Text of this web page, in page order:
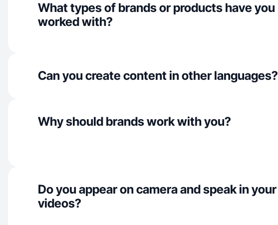
What types of brands or products have you
worked with?
Can you create content in other languages?
Why should brands work with you?
Do you appear on camera and speak in your
videos?